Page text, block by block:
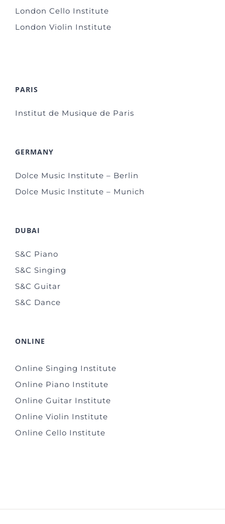
London Cello Institute
London Violin Institute
PARIS
Institut de Musique de Paris
GERMANY
Dolce Music Institute – Berlin
Dolce Music Institute – Munich
DUBAI
S&C Piano
S&C Singing
S&C Guitar
S&C Dance
ONLINE
Online Singing Institute
Online Piano Institute
Online Guitar Institute
Online Violin Institute
Online Cello Institute